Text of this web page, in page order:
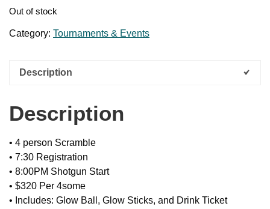
Out of stock
Category: Tournaments & Events
Description
Description
• 4 person Scramble
• 7:30 Registration
• 8:00PM Shotgun Start
• $320 Per 4some
• Includes: Glow Ball, Glow Sticks, and Drink Ticket